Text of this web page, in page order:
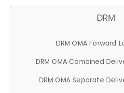
DRM
DRM OMA Forward
DRM OMA Combined
DRM OMA Separate